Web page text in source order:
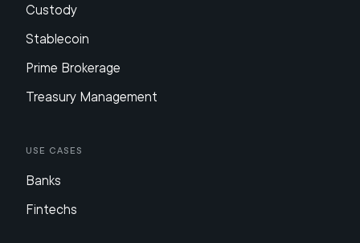
Custody
Stablecoin
Prime Brokerage
Treasury Management
Use Cases
Banks
Fintechs